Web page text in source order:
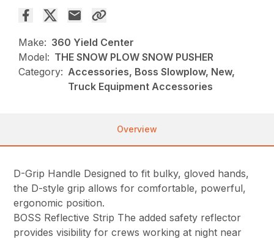
Make: 360 Yield Center
Model: THE SNOW PLOW SNOW PUSHER
Category: Accessories, Boss Slowplow, New,
Truck Equipment Accessories
Overview
D-Grip Handle Designed to fit bulky, gloved hands,
the D-style grip allows for comfortable, powerful,
ergonomic position.
BOSS Reflective Strip The added safety reflector
provides visibility for crews working at night near